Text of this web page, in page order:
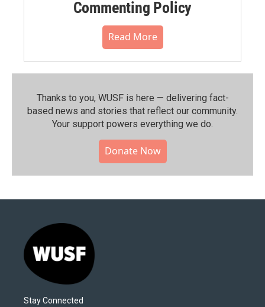
Commenting Policy
Read More
Thanks to you, WUSF is here — delivering fact-
based news and stories that reflect our community.⁠
Your support powers everything we do.
Donate Now
Stay Connected